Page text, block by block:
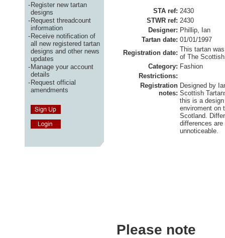
-Register new tartan
designs
-Request threadcount
information
-Receive notification of
all new registered tartan
designs and other news
updates
-Manage your account
details
-Request official
amendments
STA ref: 2430
STWR ref: 2430
Designer: Phillip, Ian
Tartan date: 01/01/1997
Registration date: This tartan
of The
Category: Fashion
Restrictions:
Registration
notes:
Designed by
Scottish
this is a
enviroment on
Scotland.
differences
unnoticeable.
Please note